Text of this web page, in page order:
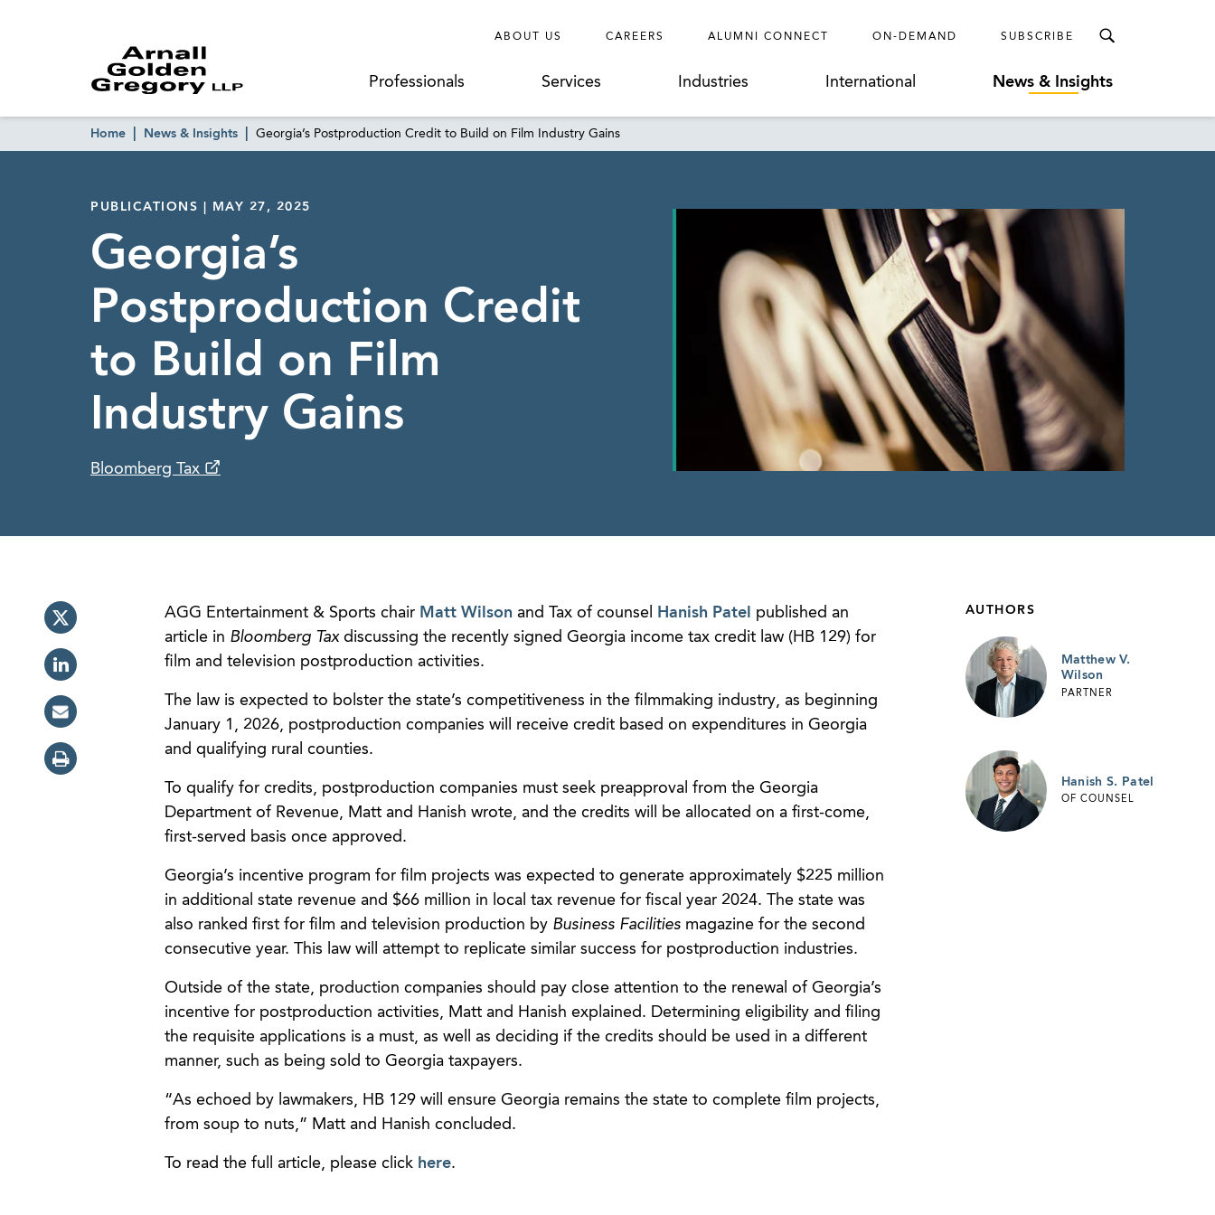
ABOUT US CAREERS ALUMNI CONNECT ON-DEMAND SUBSCRIBE
Professionals Services Industries International News & Insights
Home News & Insights Georgia’s Postproduction Credit to Build on Film Industry Gains
PUBLICATIONS | MAY 27, 2025
Georgia’s
Postproduction Credit
to Build on Film
Industry Gains
Bloomberg Tax
AGG Entertainment & Sports chair Matt Wilson and Tax of counsel Hanish Patel
published an
article in Bloomberg Taxdiscussing the recently signed Georgia income tax credit law (HB 129) for
film and television postproduction activities.
The law is expected to bolster the state’s competitiveness in the filmmaking industry, as beginning
January 1, 2026, postproduction companies will receive credit based on expenditures in Georgia
and qualifying rural counties.
To qualify for credits, postproduction companies must seek preapproval from the Georgia
Department of Revenue, Matt and Hanish wrote, and the credits will be allocated on a first-come,
first-served basis once approved.
Georgia’s incentive program for film projects was expected to generate approximately $225 million
in additional state revenue and $66 million in local tax revenue for fiscal year 2024. The state was
also ranked first for film and television production by Business Facilitiesmagazine for the second
consecutive year. This law will attempt to replicate similar success for postproduction industries.
Outside of the state, production companies should pay close attention to the renewal of Georgia’s
incentive for postproduction activities, Matt and Hanish explained. Determining eligibility and filing
the requisite applications is a must, as well as deciding if the credits should be used in a different
manner, such as being sold to Georgia taxpayers.
“As echoed by lawmakers, HB 129 will ensure Georgia remains the state to complete film projects,
from soup to nuts,” Matt and Hanish concluded.
To read the full article, please click here.
AUTHORS
Matthew V.
Wilson
PARTNER
Hanish S. Patel
OF COUNSEL